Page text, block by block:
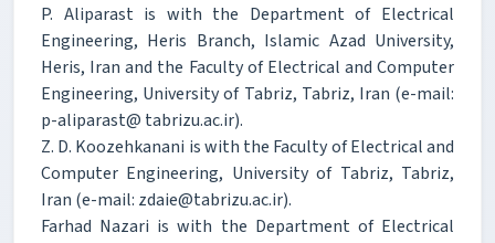
P. Aliparast is with the Department of Electrical
Engineering, Heris Branch, Islamic Azad University,
Heris, Iran and the Faculty of Electrical and Computer
Engineering, University of Tabriz, Tabriz, Iran (e-mail:
p-aliparast@ tabrizu.ac.ir).
Z. D. Koozehkanani is with the Faculty of Electrical and
Computer Engineering, University of Tabriz, Tabriz,
Iran (e-mail: zdaie@tabrizu.ac.ir).
Farhad Nazari is with the Department of Electrical